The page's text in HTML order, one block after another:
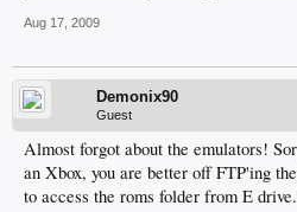
Aug 17, 2009
Demonix90
Guest
Almost forgot about the emulators!
an Xbox, you are better off FTP'ing
to access the roms folder from E